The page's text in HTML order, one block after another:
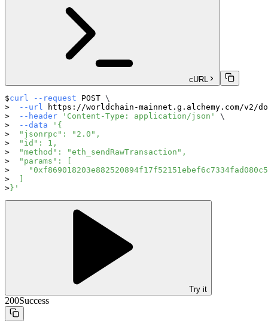
cURL
curl --request POST \
--url https://worldchain-mainnet.g.alchemy.com/v2/
--header
'Content-Type: application/json'
\
--data
'{
  "jsonrpc": "2.0",
  "id": 1,
  "method": "eth_sendRawTransaction",
  "params": [
}'
Try it
200Success